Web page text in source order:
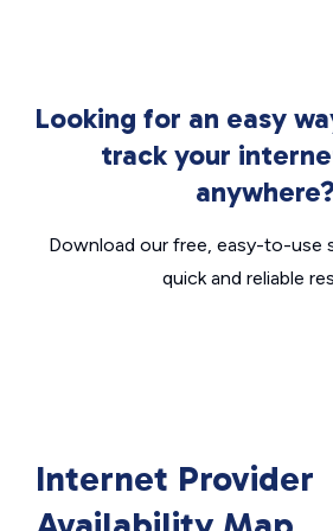
Looking for an easy
track your
anywhere?
Download our free, easy-to-use
quick and reliable
Internet Provider